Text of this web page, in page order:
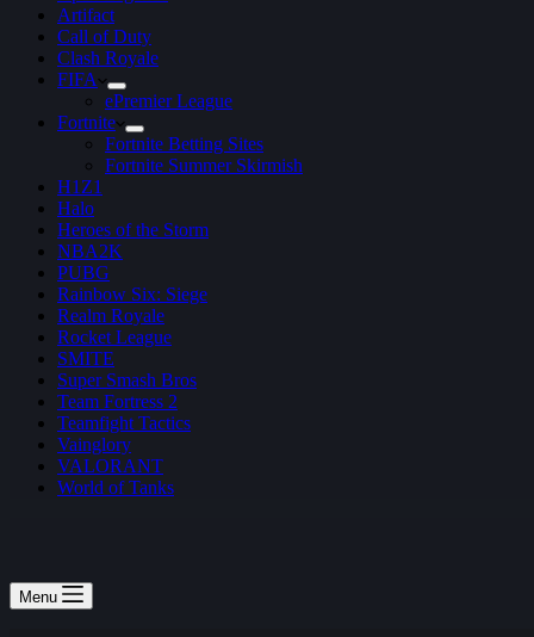
Artifact
Call of Duty
Clash Royale
FIFA
ePremier League
Fortnite
Fortnite Betting Sites
Fortnite Summer Skirmish
H1Z1
Halo
Heroes of the Storm
NBA2K
PUBG
Rainbow Six: Siege
Realm Royale
Rocket League
SMITE
Super Smash Bros
Team Fortress 2
Teamfight Tactics
Vainglory
VALORANT
World of Tanks
Menu